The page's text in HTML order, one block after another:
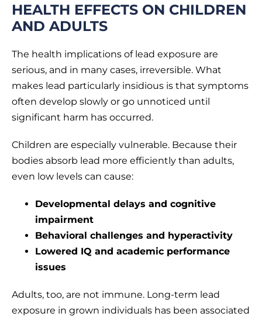
HEALTH EFFECTS ON CHILDREN
AND ADULTS
The health implications of lead exposure are
serious, and in many cases, irreversible. What
makes lead particularly insidious is that symptoms
often develop slowly or go unnoticed until
significant harm has occurred.
Children are especially vulnerable. Because their
bodies absorb lead more efficiently than adults,
even low levels can cause:
Developmental delays and cognitive
impairment
Behavioral challenges and hyperactivity
Lowered IQ and academic performance
issues
Adults, too, are not immune. Long-term lead
exposure in grown individuals has been associated